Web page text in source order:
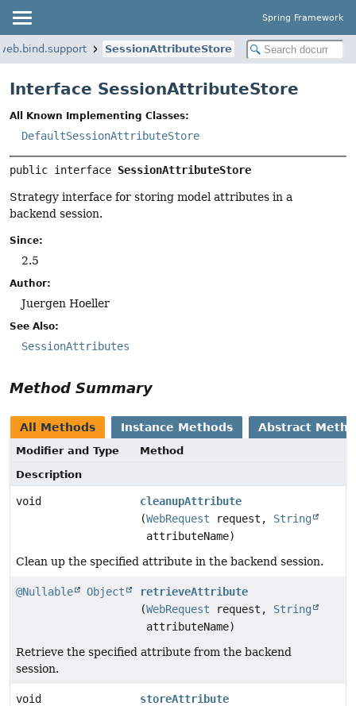
Spring Framework
SessionAttributeStore
Interface SessionAttributeStore
All Known Implementing Classes:
DefaultSessionAttributeStore
public interface SessionAttributeStore
Strategy interface for storing model attributes in a
backend session.
Since:
2.5
Author:
Juergen Hoeller
See Also:
SessionAttributes
Method Summary
All Methods Instance Methods Abstract
Modifier and Type
Method
Description
void
cleanupAttribute
(WebRequest request, String
attributeName)
Clean up the specified attribute in the backend session.
@Nullable Object
retrieveAttribute
(WebRequest request, String
attributeName)
Retrieve the specified attribute from the backend
session.
void
storeAttribute